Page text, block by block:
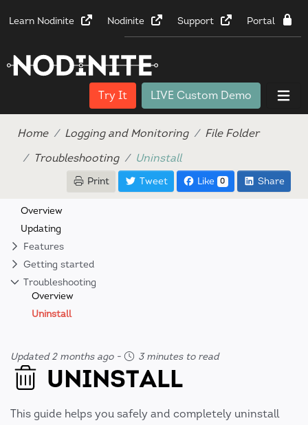
Learn Nodinite Nodinite Support Portal
Try It LIVE Custom Demo
Home Logging and Monitoring
File Folder
Troubleshooting
Uninstall
Print Tweet Like 0 Share
Overview
Updating
Features
Getting started
Troubleshooting
Overview
Uninstall
Updated 2 months ago- 3 minutes to read
UNINSTALL
This guide helps you safely and completely uninstall